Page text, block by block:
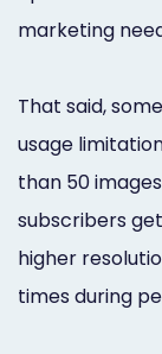
marketing
That said,
usage
than 50
subscribers
higher
times during